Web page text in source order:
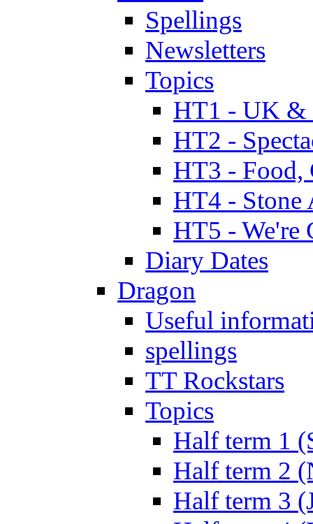
Spellings
Newsletters
Topics
HT1 - UK &
HT2 -
HT3 - Food,
HT4 - Stone
HT5 - We're
Diary Dates
Dragon
Useful
spellings
TT Rockstars
Topics
Half term 1
Half term 2
Half term 3